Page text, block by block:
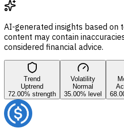
AI-generated insights based on
content may contain
considered financial advice.
Trend
Uptrend
72.00% strength
Volatility
Normal
35.00% level